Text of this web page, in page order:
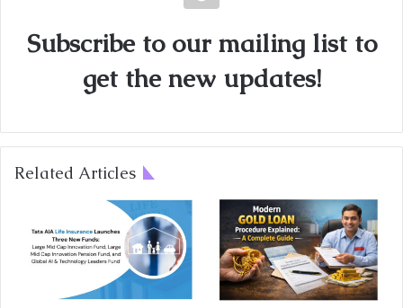
Subscribe to our mailing list to
get the new updates!
Related Articles